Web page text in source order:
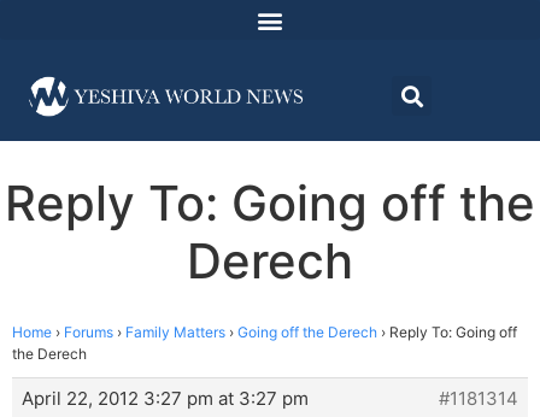
Reply To: Going off the
Derech
Home › Forums › Family Matters › Going off the Derech › Reply To: Going off
the Derech
April 22, 2012 3:27 pm at 3:27 pm
#1181314